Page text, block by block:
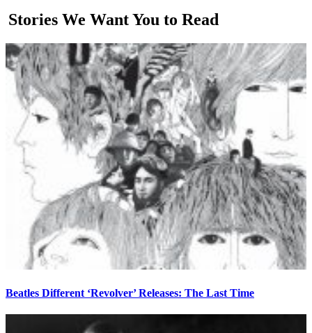
Stories We Want You to Read
Beatles Different ‘Revolver’ Releases: The Last Time